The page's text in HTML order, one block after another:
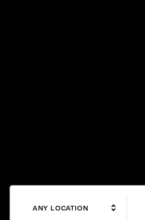
ANY LOCATION